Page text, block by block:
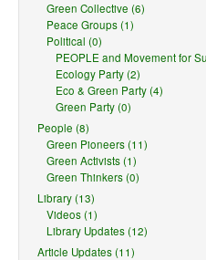
Green Collective (6)
Peace Groups (1)
Political (0)
PEOPLE and Movement for
Ecology Party (2)
Eco & Green Party (4)
Green Party (0)
People (8)
Green Pioneers (11)
Green Activists (1)
Green Thinkers (0)
Library (13)
Videos (1)
Library Updates (12)
Article Updates (11)